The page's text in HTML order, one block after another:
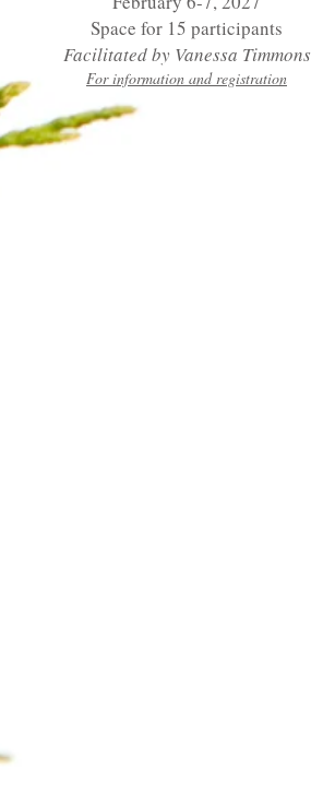
Space for 15 participants
Facilitated by Vanessa Timmons
For information and registration